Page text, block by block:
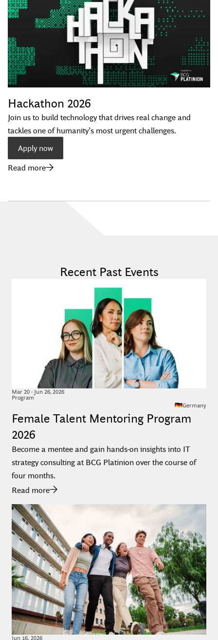
Hackathon 2026
Join us to build technology that drives real change and
tackles one of humanity’s most urgent challenges.
Apply now
Read more
Recent Past Events
Mar20- Jun 26, 2026
Program
Germany
Female Talent Mentoring Program
2026
Become a mentee and gain hands-on insights into IT
strategy consulting at BCG Platinion over the course of
four months.
Read more
Jun 16,2026